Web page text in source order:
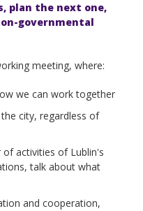
plan the next one,
governmental
meeting, where:
we can work together
city, regardless of
activities of Lublin's
talk about what
and cooperation,